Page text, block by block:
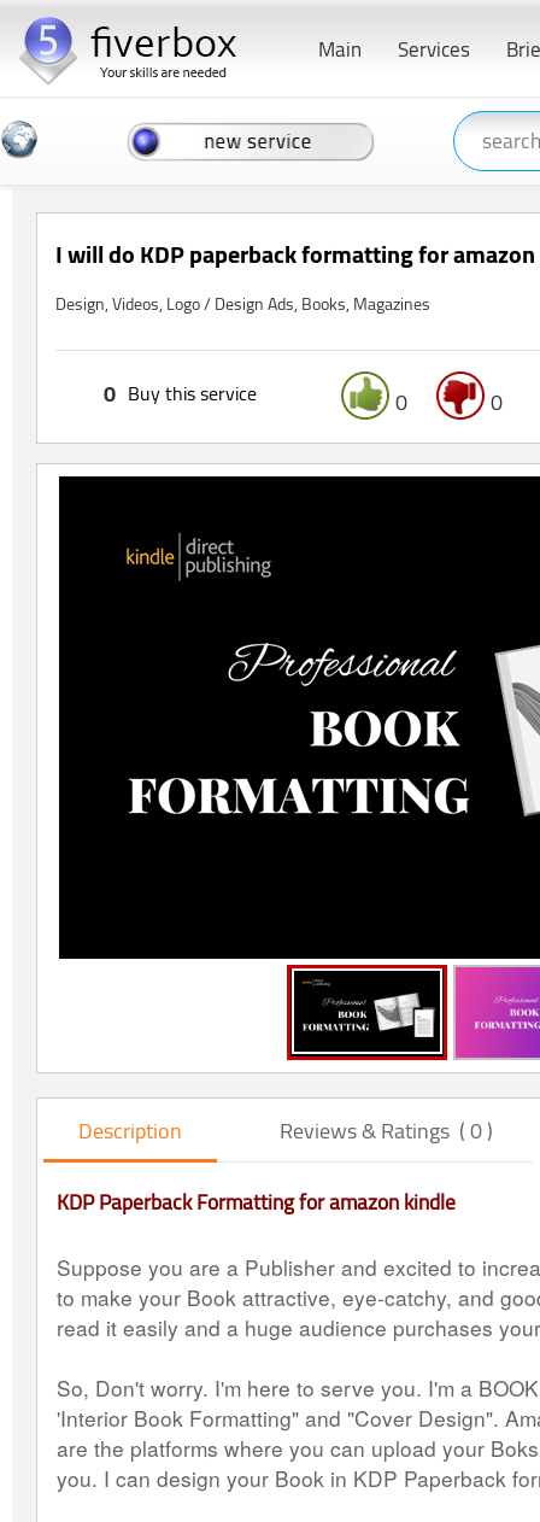
Services
Main
I will do KDP paperback formatting for
Design, Videos, Logo / Design Ads, Books, Magazines
0 0
Buy this service
0
Description
Reviews & Ratings ( 0 )
KDP Paperback Formatting for amazon kindle
Suppose you are a Publisher and excited to
to make your Book attractive, eye-catchy, and
read it easily and a huge audience purchases
So, Don't worry. I'm here to serve you. I'm a
'Interior Book Formatting" and "Cover Design".
are the platforms where you can upload your
you. I can design your Book in KDP Paperback